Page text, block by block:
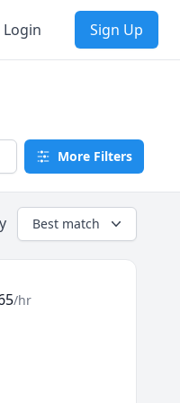
Login Sign Up
More Filters
Best match
/hr